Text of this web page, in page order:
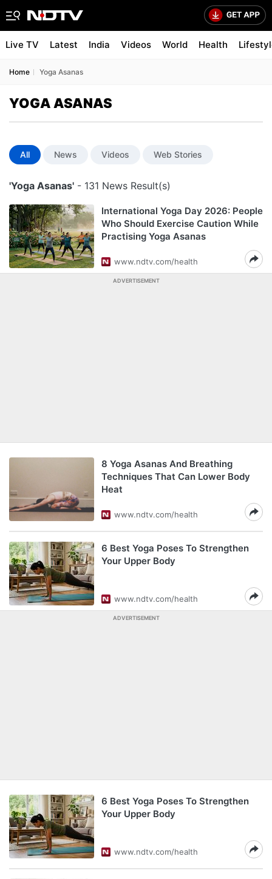
Live TV Latest India Videos World Health
Home Yoga Asanas
YOGA ASANAS
All News Videos Web Stories
'Yoga Asanas' - 131 News Result(s)
International Yoga Day 2026: People
Who Should Exercise Caution While
Practising Yoga Asanas
www.ndtv.com/health
ADVERTISEMENT
8 Yoga Asanas And Breathing
Techniques That Can Lower Body
Heat
www.ndtv.com/health
6 Best Yoga Poses To Strengthen
Your Upper Body
www.ndtv.com/health
ADVERTISEMENT
6 Best Yoga Poses To Strengthen
Your Upper Body
www.ndtv.com/health